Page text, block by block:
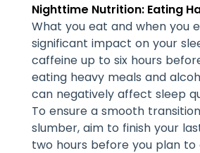
Nighttime Nutrition: Eating
What you eat and when you
significant impact on your
caffeine up to six hours
eating heavy meals and
can negatively affect sleep
To ensure a smooth
slumber, aim to finish your
two hours before you plan to